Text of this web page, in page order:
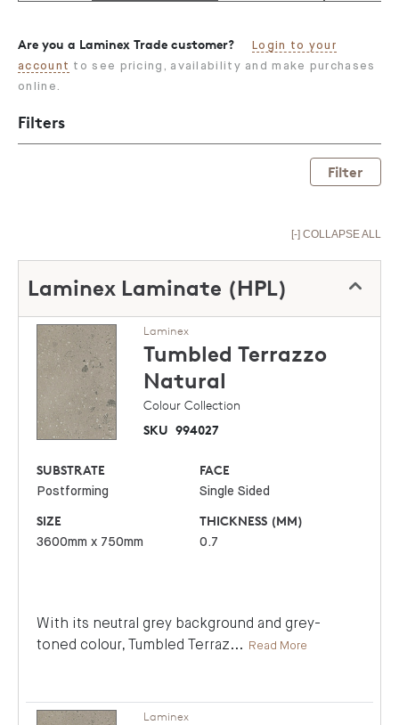
Are you a Laminex Trade customer?
Login to your
account to see pricing, availability and make purchases
online.
Filters
Filter
[-] COLLAPSE ALL
Laminex Laminate (HPL)
Laminex
Tumbled Terrazzo
Natural
Colour Collection
SKU 994027
SUBSTRATE
Postforming
FACE
Single Sided
SIZE
3600mm x 750mm
THICKNESS (MM)
0.7
With its neutral grey background and grey-
toned colour, Tumbled Terraz... Read More
Laminex